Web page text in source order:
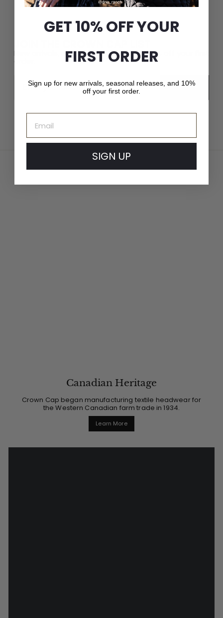
New arrivals, seasonal releases, and 10% off your first
Email
Subscribe
Canadian Heritage
Crown Cap began manufacturing textile headwear for
the Western Canadian farm trade in 1934.
Learn More
GET 10% OFF YOUR
FIRST ORDER
Sign up for new arrivals, seasonal releases, and 10%
off your first order.
SIGN UP